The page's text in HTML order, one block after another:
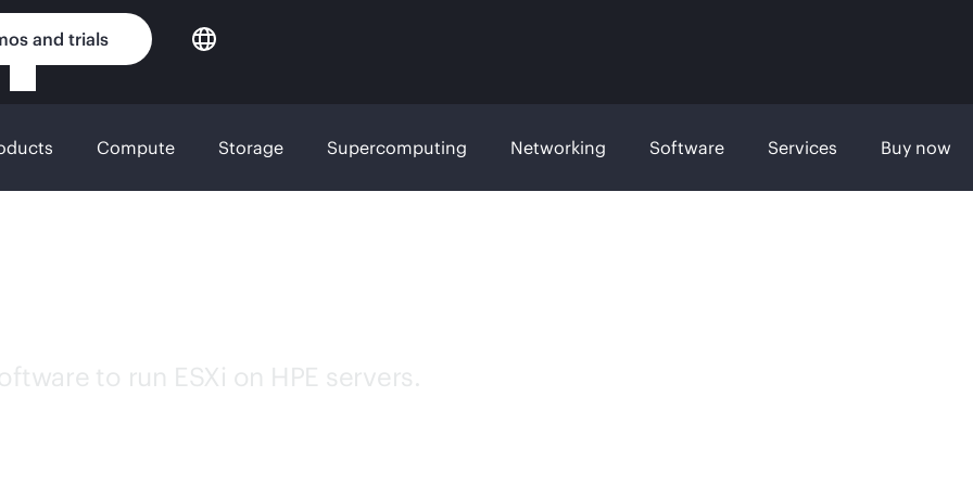
and trials
Compute Storage Supercomputing Networking Software Services Buy now
to run ESXi on HPE servers.